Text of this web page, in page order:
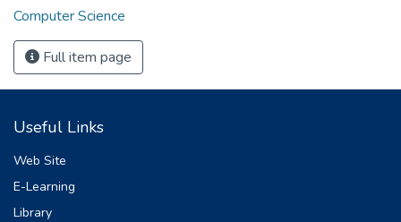
Computer Science
Full item page
Useful Links
Web Site
E-Learning
Library